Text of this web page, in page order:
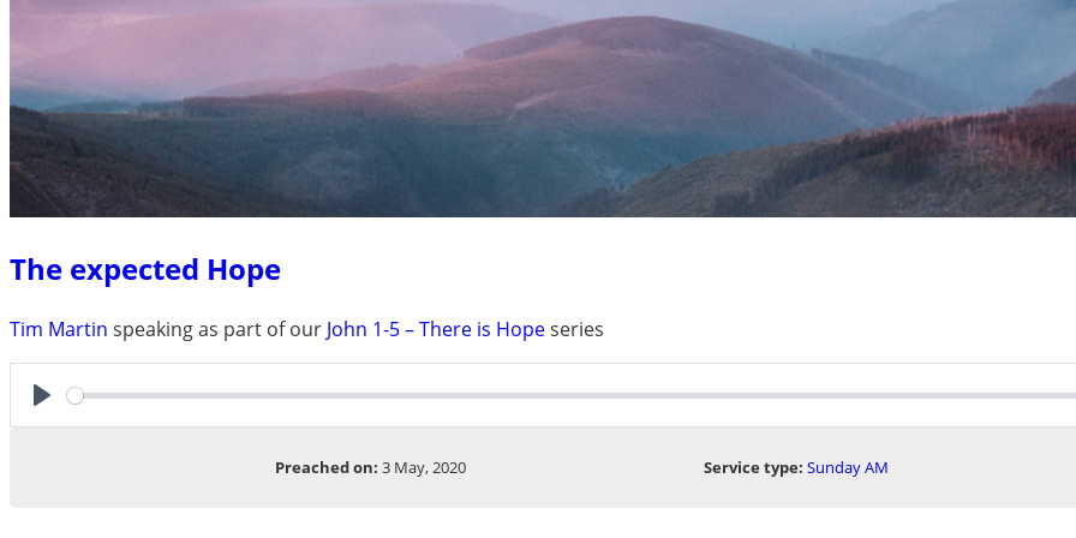
The expected Hope
Tim Martin speaking as part of our John 1-5 – There is Hopeseries
Play
Preached on: 3 May, 2020 Service type: Sunday AM